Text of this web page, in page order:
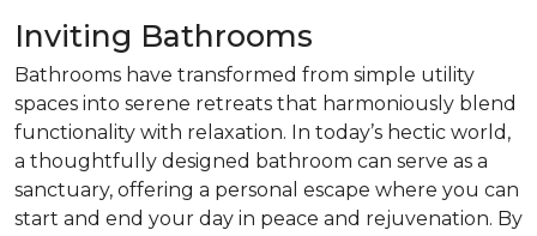
Inviting Bathrooms
Bathrooms have transformed from simple utility
spaces into serene retreats that harmoniously blend
functionality with relaxation. In today’s hectic world,
a thoughtfully designed bathroom can serve as a
sanctuary, offering a personal escape where you can
start and end your day in peace and rejuvenation. By